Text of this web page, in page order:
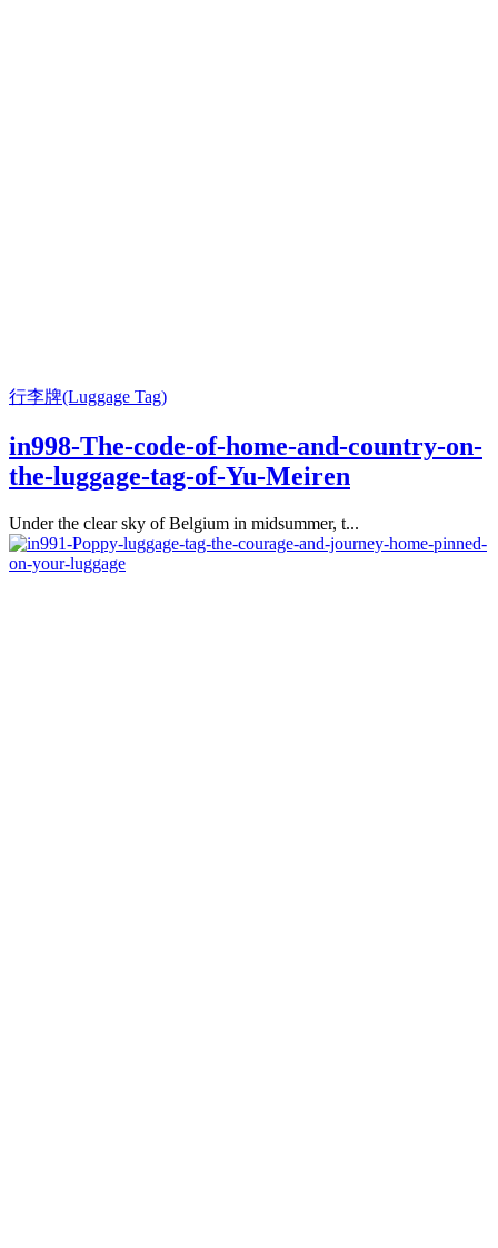
行李牌(Luggage Tag)
in998-The-code-of-home-and-country-on-
the-luggage-tag-of-Yu-Meiren
Under the clear sky of Belgium in midsummer, t...